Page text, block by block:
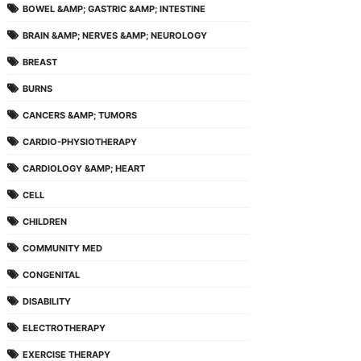
BOWEL &AMP; GASTRIC &AMP; INTESTINE
BRAIN &AMP; NERVES &AMP; NEUROLOGY
BREAST
BURNS
CANCERS &AMP; TUMORS
CARDIO-PHYSIOTHERAPY
CARDIOLOGY &AMP; HEART
CELL
CHILDREN
COMMUNITY MED
CONGENITAL
DISABILITY
ELECTROTHERAPY
EXERCISE THERAPY